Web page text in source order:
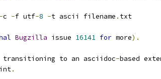
-c -f utf-8 -t ascii filename . txt
Bugzilla issue 16141 for more).
to an asciidoc-based
.